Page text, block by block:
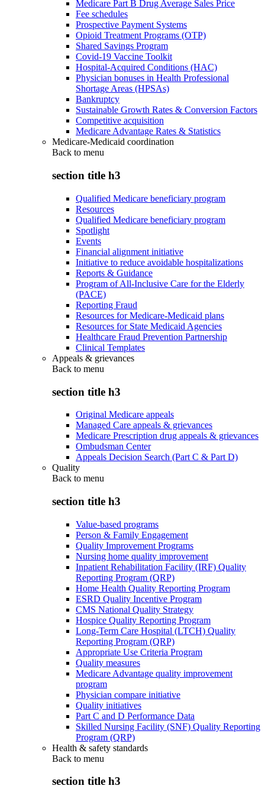
Medicare Part B Drug Average Sales Price
Fee schedules
Prospective Payment Systems
Opioid Treatment Programs (OTP)
Shared Savings Program
Covid-19 Vaccine Toolkit
Hospital-Acquired Conditions (HAC)
Physician bonuses in Health Professional
Shortage Areas (HPSAs)
Bankruptcy
Sustainable Growth Rates & Conversion Factors
Competitive acquisition
Medicare Advantage Rates & Statistics
Medicare-Medicaid coordination
Back to menu
section title h3
Qualified Medicare beneficiary program
Resources
Qualified Medicare beneficiary program
Spotlight
Events
Financial alignment initiative
Initiative to reduce avoidable hospitalizations
Reports & Guidance
Program of All-Inclusive Care for the Elderly
(PACE)
Reporting Fraud
Resources for Medicare-Medicaid plans
Resources for State Medicaid Agencies
Healthcare Fraud Prevention Partnership
Clinical Templates
Appeals & grievances
Back to menu
section title h3
Original Medicare appeals
Managed Care appeals & grievances
Medicare Prescription drug appeals & grievances
Ombudsman Center
Appeals Decision Search (Part C & Part D)
Quality
Back to menu
section title h3
Value-based programs
Person & Family Engagement
Quality Improvement Programs
Nursing home quality improvement
Inpatient Rehabilitation Facility (IRF) Quality
Reporting Program (QRP)
Home Health Quality Reporting Program
ESRD Quality Incentive Program
CMS National Quality Strategy
Hospice Quality Reporting Program
Long-Term Care Hospital (LTCH) Quality
Reporting Program (QRP)
Appropriate Use Criteria Program
Quality measures
Medicare Advantage quality improvement
program
Physician compare initiative
Quality initiatives
Part C and D Performance Data
Skilled Nursing Facility (SNF) Quality Reporting
Program (QRP)
Health & safety standards
Back to menu
section title h3